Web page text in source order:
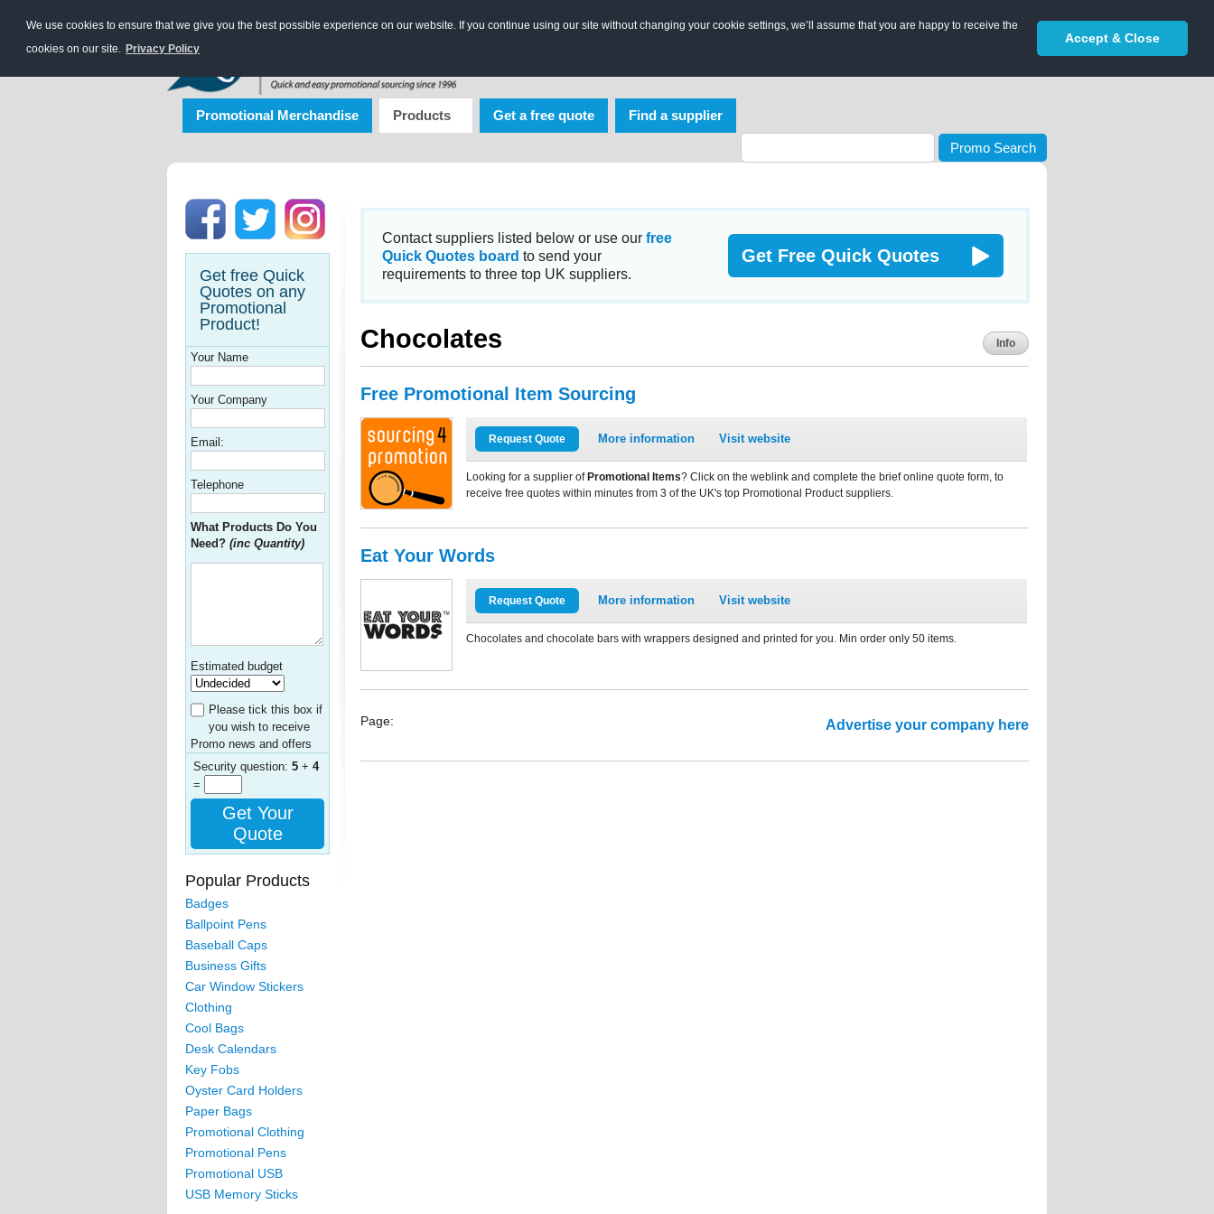
We use cookies to ensure that we give you the best possible experience on our website. If you continue using our site without changing your cookie settings, we’ll assume that you are happy to receive the
cookies on our site. Privacy Policy
Accept & Close
Promotional Merchandise Products Get a free quote Find a supplier
Promo Search
Get free Quick
Quotes on any
Promotional
Product!
Your Name
Your Company
Email:
Telephone
What Products Do You
Need? (inc Quantity)
Estimated budget
Please tick this box if
you wish to receive
Promo news and offers
Security question: 5 + 4
=
Get Your
Quote
Popular Products
Badges
Ballpoint Pens
Baseball Caps
Business Gifts
Car Window Stickers
Clothing
Cool Bags
Desk Calendars
Key Fobs
Oyster Card Holders
Paper Bags
Promotional Clothing
Promotional Pens
Promotional USB
USB Memory Sticks
Contact suppliers listed below or use our free
Quick Quotes board to send your
requirements to three top UK suppliers.
Get Free Quick Quotes
Chocolates Info
Free Promotional Item Sourcing
Request Quote More information Visit website
Looking for a supplier of Promotional Items? Click on the weblink and complete the brief online quote form, to
receive free quotes within minutes from 3 of the UK's top Promotional Product suppliers.
Eat Your Words
Request Quote More information Visit website
Chocolates and chocolate bars with wrappers designed and printed for you. Min order only 50 items.
Page: Advertise your company here